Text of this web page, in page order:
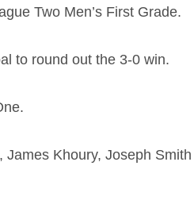
Two Men’s First Grade.
to round out the 3-0 win.
Khoury, Joseph